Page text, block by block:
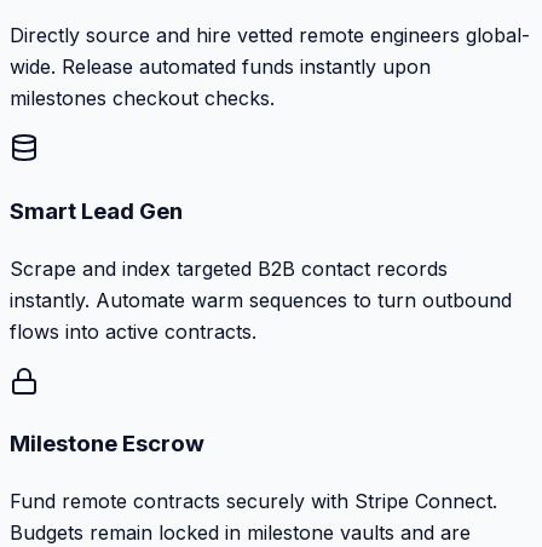
Directly source and hire vetted remote engineers global-
wide. Release automated funds instantly upon
milestones checkout checks.
Smart Lead Gen
Scrape and index targeted B2B contact records
instantly. Automate warm sequences to turn outbound
flows into active contracts.
Milestone Escrow
Fund remote contracts securely with Stripe Connect.
Budgets remain locked in milestone vaults and are